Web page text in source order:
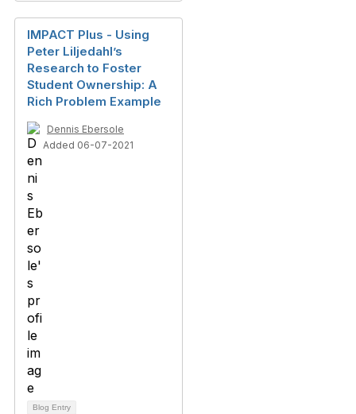
IMPACT Plus - Using
Peter Liljedahl’s
Research to Foster
Student Ownership: A
Rich Problem Example
Dennis Ebersole
Added 06-07-2021
Blog Entry